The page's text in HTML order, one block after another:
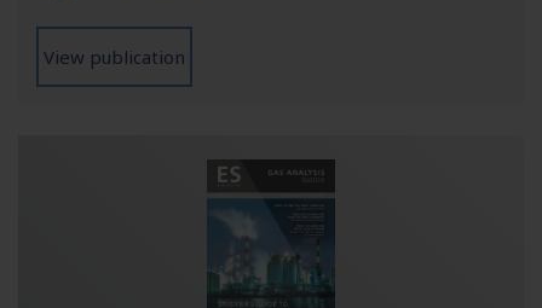
View publication